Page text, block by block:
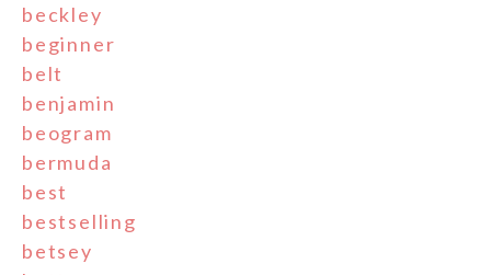
beckley
beginner
belt
benjamin
beogram
bermuda
best
bestselling
betsey